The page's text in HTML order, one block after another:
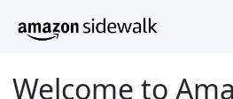
Welcome to